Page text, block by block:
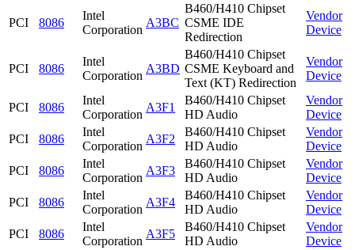
PCI 8086
Intel
Corporation
A3BC
B460/H410 Chipset
CSME IDE
Redirection
Vendor
Device
PCI 8086
Intel
Corporation
A3BD
B460/H410 Chipset
CSME Keyboard and
Text (KT) Redirection
Vendor
Device
PCI 8086
Intel
Corporation
A3F1
B460/H410 Chipset
HD Audio
Vendor
Device
PCI
8086
Intel
Corporation
A3F2
B460/H410 Chipset
HD Audio
Vendor
Device
PCI
8086
Intel
Corporation
A3F3
B460/H410 Chipset
HD Audio
Vendor
Device
PCI
8086
Intel
Corporation
A3F4
B460/H410 Chipset
HD Audio
Vendor
Device
PCI
8086
Intel
Corporation
A3F5
B460/H410 Chipset
HD Audio
Vendor
Device